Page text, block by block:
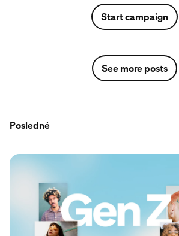
Start campaign
See more posts
Posledné